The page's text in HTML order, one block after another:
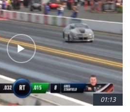
01:13